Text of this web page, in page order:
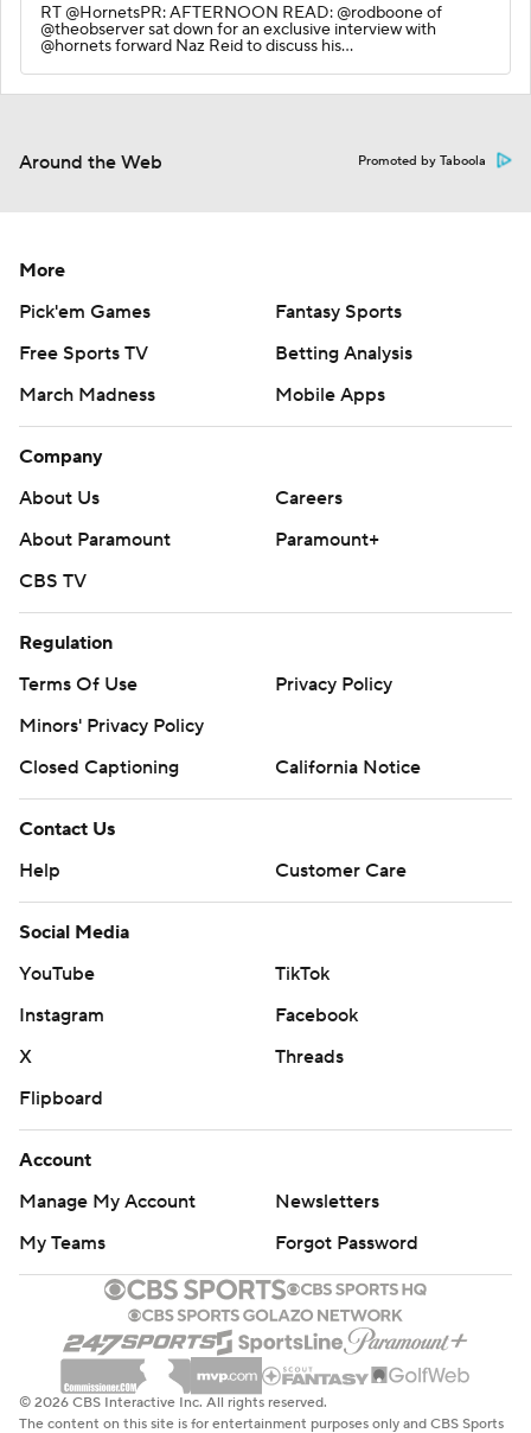
RT @HornetsPR: AFTERNOON READ: @rodboone of
@theobserver sat down for an exclusive interview with
@hornets forward Naz Reid to discuss his…
Around the Web Promoted by Taboola
More
Pick'em Games
Fantasy Sports
Free Sports TV
Betting Analysis
March Madness
Mobile Apps
Company
About Us
Careers
About Paramount
Paramount+
CBS TV
Regulation
Terms Of Use
Privacy Policy
Minors' Privacy Policy
Closed Captioning
California Notice
Contact Us
Help
Customer Care
Social Media
YouTube
TikTok
Instagram
Facebook
X
Threads
Flipboard
Account
Manage My Account
Newsletters
My Teams
Forgot Password
© 2026 CBS Interactive Inc. All rights reserved.
The content on this site is for entertainment purposes only and CBS Sports